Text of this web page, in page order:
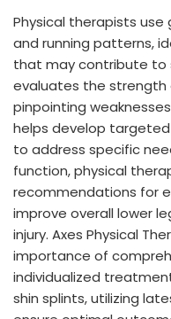
Physical therapists use
and running patterns,
that may contribute to
evaluates the strength
pinpointing
helps develop
to address specific
function, physical
recommendations for
improve overall lower
injury. Axes Physical
importance of
individualized
shin splints, utilizing